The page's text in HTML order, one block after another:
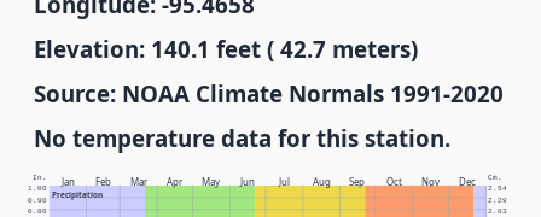
Elevation: 140.1 feet ( 42.7 meters)
Source: NOAA Climate Normals 1991-2020
No temperature data for this station.
Jan Feb Mar Apr May Jun Jul Aug Sep Oct Nov Dec
Precipitation
In. Cm.
0.80 2.03
0.90 2.29
1.00 2.54